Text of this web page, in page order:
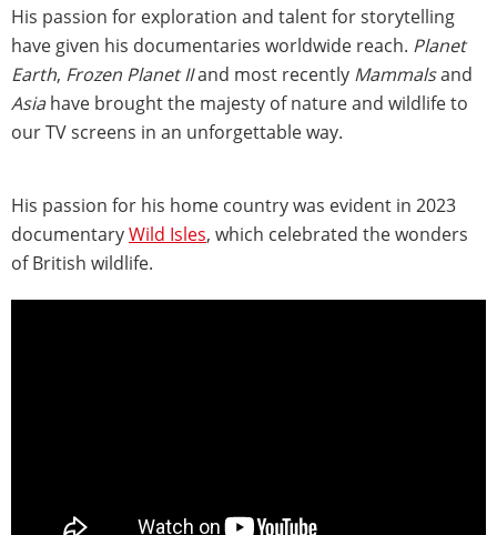
His passion for exploration and talent for storytelling
have given his documentaries worldwide reach. Planet
Earth, Frozen Planet IIand most recently Mammalsand
Asiahave brought the majesty of nature and wildlife to
our TV screens in an unforgettable way.
His passion for his home country was evident in 2023
documentaryWild Isles, which celebrated the wonders
of British wildlife.